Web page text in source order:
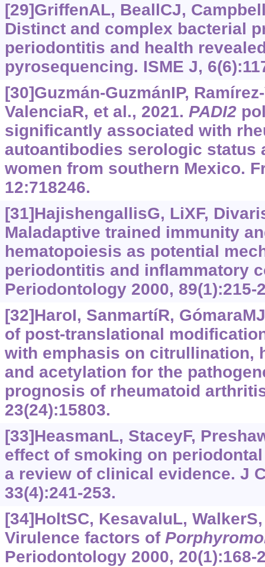
[29]GriffenAL, BeallCJ,
Distinct and complex bacterial
periodontitis and health
pyrosequencing. ISME J,
[30]Guzmán-GuzmánIP,
ValenciaR, et al., 2021. PADI2
significantly associated with
autoantibodies serologic status
women from southern Mexico.
12:718246.
[31]HajishengallisG, LiXF,
Maladaptive trained immunity
hematopoiesis as potential
periodontitis and inflammatory
Periodontology 2000, 89(1):215-
[32]HaroI, SanmartíR,
of post-translational
with emphasis on citrullination,
and acetylation for the
prognosis of rheumatoid
23(24):15803.
[33]HeasmanL, StaceyF,
effect of smoking on
a review of clinical evidence. J
33(4):241-253.
[34]HoltSC, KesavaluL,
Virulence factors of
Periodontology 2000, 20(1):168-